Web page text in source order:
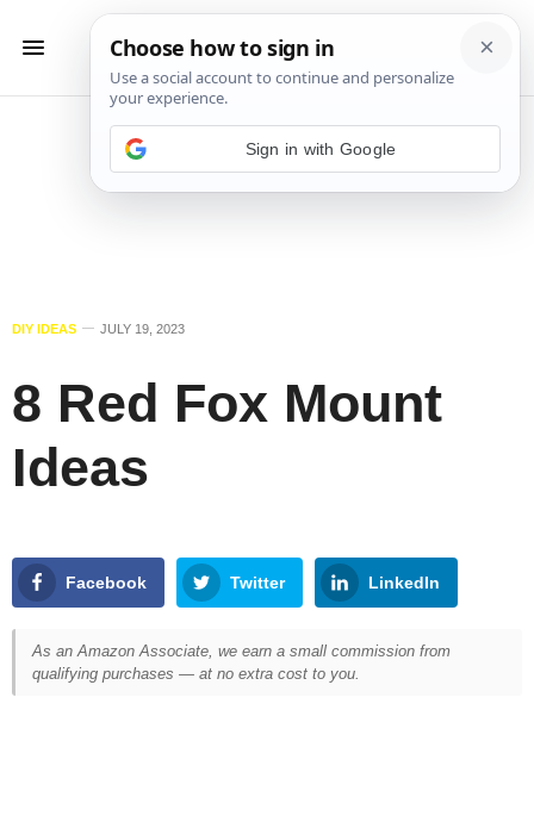
DIY IDEAS JULY 19, 2023
8 Red Fox Mount
Ideas
Facebook Twitter LinkedIn
As an Amazon Associate, we earn a small commission from
qualifying purchases — at no extra cost to you.
Sign in with Google